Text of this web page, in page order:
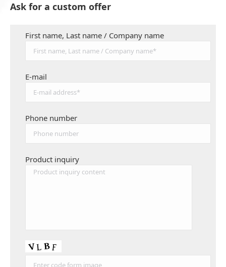
Ask for a custom offer
First name, Last name / Company name
E-mail
Phone number
Product inquiry